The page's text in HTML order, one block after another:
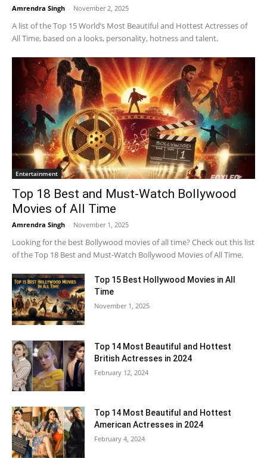
Amrendra Singh - November 2, 2025
A list of the Top 15 World’s Most Beautiful and Hottest Actresses of
All Time, based on a looks, personality, hotness and talent.
Entertainment
Top 18 Best and Must-Watch Bollywood
Movies of All Time
Amrendra Singh - November 1, 2025
Looking for the best Bollywood movies of all time? Check out this list
of the Top 18 Best and Must-Watch Bollywood Movies of All Time.
Top 15 Best Hollywood Movies in All
Time
November 1, 2025
Top 14 Most Beautiful and Hottest
British Actresses in 2024
February 12, 2024
Top 14 Most Beautiful and Hottest
American Actresses in 2024
February 4, 2024